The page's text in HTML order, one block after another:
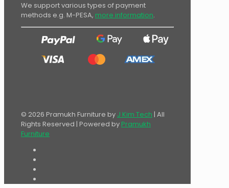
We support various types of payment
methods e.g. M-PESA, more information.
© 2026 Pramukh Furniture by J Kim Tech | All
Rights Reserved | Powered by Pramukh
Furniture